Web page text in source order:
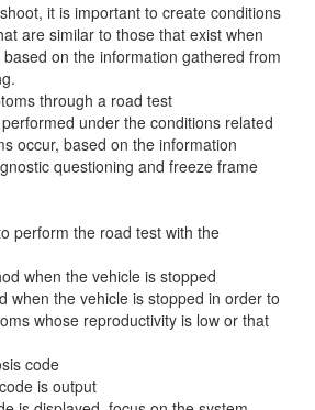
it is important to create conditions
are similar to those that exist when
on the information gathered from
through a road test
under the conditions related
occur, based on the information
questioning and freeze frame
perform the road test with the
when the vehicle is stopped
when the vehicle is stopped in order to
whose reproductivity is low or that
code
is output